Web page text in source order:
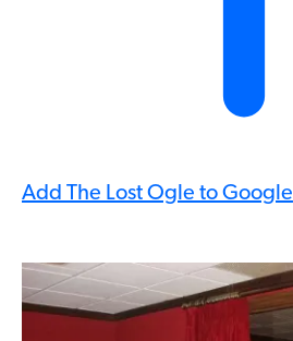
Add The Lost Ogle to Google